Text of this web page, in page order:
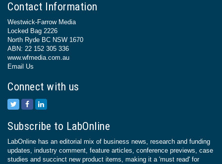
Contact Information
Westwick-Farrow Media
Locked Bag 2226
North Ryde BC NSW 1670
ABN: 22 152 305 336
www.wfmedia.com.au
Email Us
Connect with us
Subscribe to LabOnline
LabOnline has an editorial mix of business news, research and funding
updates, industry comment, feature articles, conference previews, case
studies and succinct new product items, making it a 'must read' for